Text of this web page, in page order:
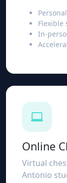
Flexible
In-
Online
Virtual
Antonio